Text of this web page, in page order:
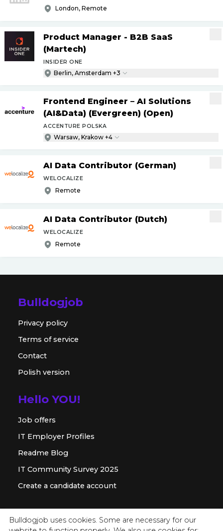
Bulldogjob uses cookies. Some are necessary for our
London, Remote
Product Manager - B2B SaaS
(Martech)
INSIDER ONE
Berlin, Amsterdam +3
Frontend Engineer – AI Solutions
(AI&Data) (Evergreen) (Open)
ACCENTURE POLSKA
Warsaw, Krakow +4
AI Data Contributor (German)
WELOCALIZE
Remote
AI Data Contributor (Dutch)
WELOCALIZE
Remote
Bulldogjob
Privacy policy
Terms of service
Contact
Polish version
Hello YOU!
Job offers
IT Employer Profiles
Readme Blog
IT Community Survey 2025
Create a candidate account
For employer